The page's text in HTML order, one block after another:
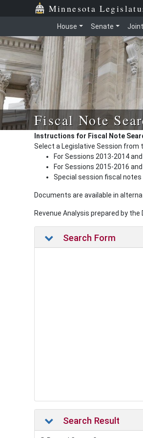
Minnesota
House Senate Joint
Fiscal Note
Instructions for Fiscal Note
Select a Legislative Session from
For Sessions 2013-2014
For Sessions 2015-2016
Special session fiscal
Documents are available in
Revenue Analysis prepared by
Search Form
Search Result